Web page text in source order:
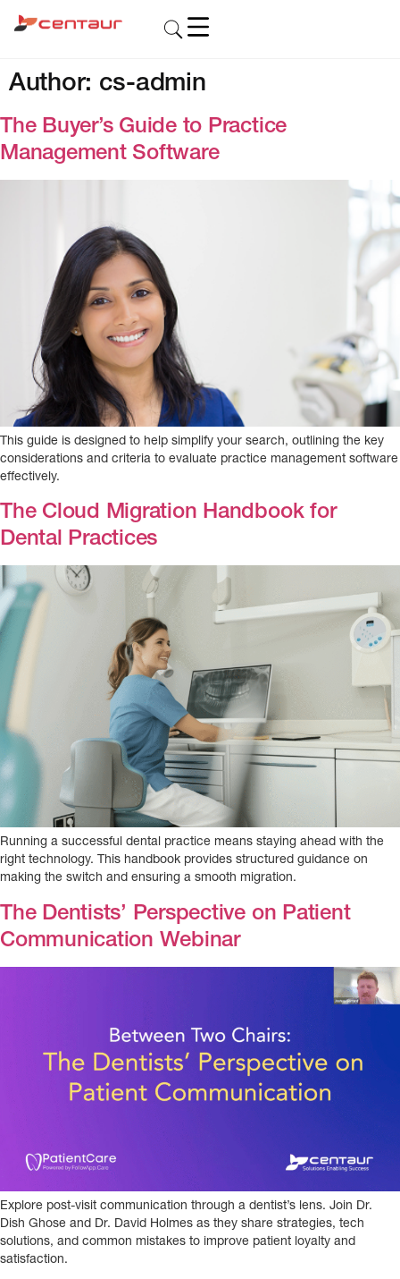
Author: cs-admin
The Buyer’s Guide to Practice
Management Software
This guide is designed to help simplify your search, outlining the key
considerations and criteria to evaluate practice management software
effectively.
The Cloud Migration Handbook for
Dental Practices
Running a successful dental practice means staying ahead with the
right technology. This handbook provides structured guidance on
making the switch and ensuring a smooth migration.
The Dentists’ Perspective on Patient
Communication Webinar
Explore post-visit communication through a dentist’s lens. Join Dr.
Dish Ghose and Dr. David Holmes as they share strategies, tech
solutions, and common mistakes to improve patient loyalty and
satisfaction.